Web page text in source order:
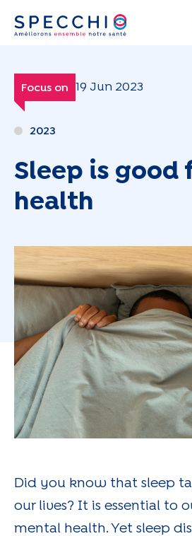
Skip
Focus on 19 Jun 2023
2023
Sleep is good
health
Did you know that sleep
our lives? It is essential to
mental health. Yet sleep